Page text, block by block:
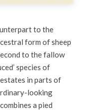
to the
form of sheep
to the fallow
species of
in parts of
looking
a pied